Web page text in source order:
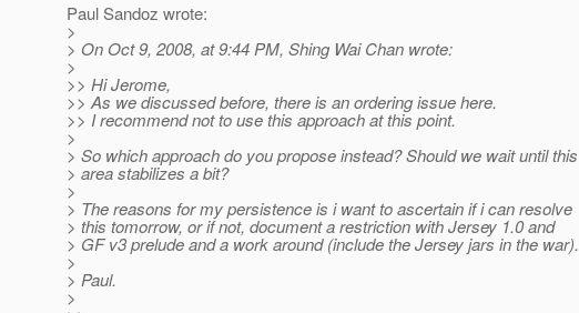
Paul Sandoz wrote:
>
> On Oct 9, 2008, at 9:44 PM, Shing Wai Chan wrote:
>
>> Hi Jerome,
>> As we discussed before, there is an ordering issue here.
>> I recommend not to use this approach at this point.
>
> So which approach do you propose instead? Should we wait until this
> area stabilizes a bit?
>
> The reasons for my persistence is i want to ascertain if i can resolve
> this tomorrow, or if not, document a restriction with Jersey 1.0 and
> GF v3 prelude and a work around (include the Jersey jars in the war).
>
> Paul.
>